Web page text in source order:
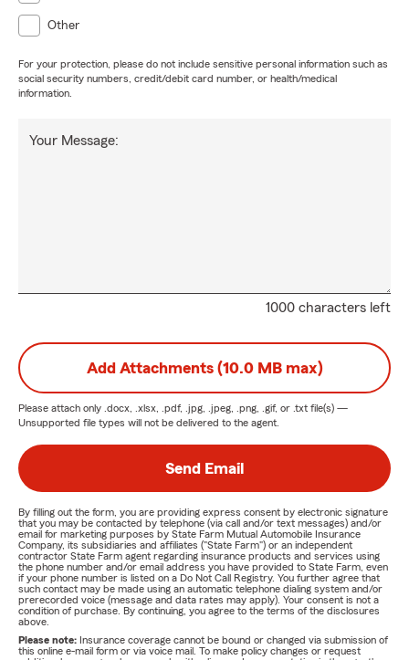
Other
For your protection, please do not include sensitive personal information such as
social security numbers, credit/debit card number, or health/medical
information.
1000 characters left
Your Message:
Add Attachments (10.0 MB max)
Please attach only .docx, .xlsx, .pdf, .jpg, .jpeg, .png, .gif, or .txt file(s) —
Unsupported file types will not be delivered to the agent.
Send Email
By filling out the form, you are providing express consent by electronic signature
that you may be contacted by telephone (via call and/or text messages) and/or
email for marketing purposes by State Farm Mutual Automobile Insurance
Company, its subsidiaries and affiliates ("State Farm") or an independent
contractor State Farm agent regarding insurance products and services using
the phone number and/or email address you have provided to State Farm, even
if your phone number is listed on a Do Not Call Registry. You further agree that
such contact may be made using an automatic telephone dialing system and/or
prerecorded voice (message and data rates may apply). Your consent is not a
condition of purchase. By continuing, you agree to the terms of the disclosures
above.
Please note: Insurance coverage cannot be bound or changed via submission of
this online e-mail form or via voice mail. To make policy changes or request